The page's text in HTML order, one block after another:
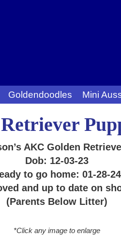
Goldendoodles Mini
AKC Golden
Dob: 12-03-23
to go home: 01-28-24
and up to date on
(Parents Below Litter)
*Click any image to enlarge